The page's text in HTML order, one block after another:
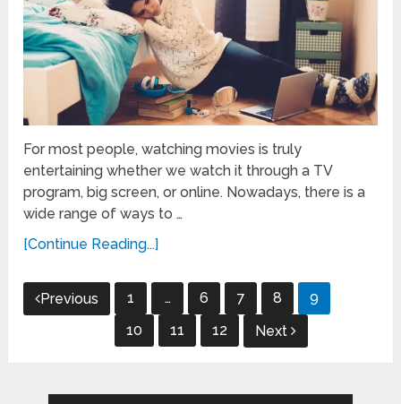
For most people, watching movies is truly
entertaining whether we watch it through a TV
program, big screen, or online. Nowadays, there is a
wide range of ways to …
[Continue Reading...]
Posts
pagination
Previous 1 … 6 7 8
9
10
11 12 Next